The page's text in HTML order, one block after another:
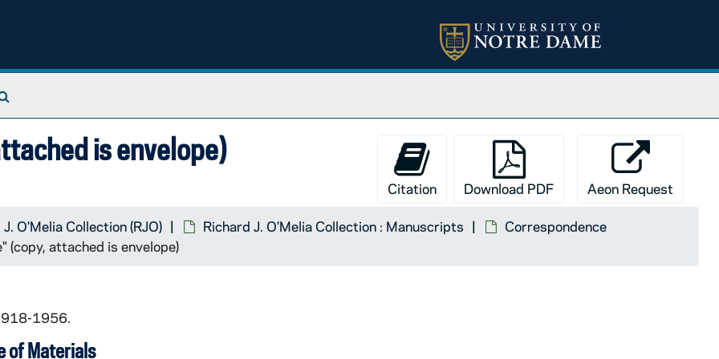
is envelope)
Citation Download PDF Aeon Request
O'Melia Collection (RJO) Richard J. O'Melia Collection : Manuscripts
Correspondence
(copy, attached is envelope)
1956.
of Materials